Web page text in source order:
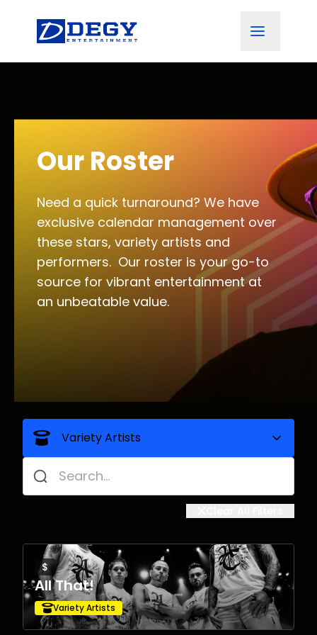
Our Roster
Need a quick turnaround? We have
exclusive calendar management over
these stars, variety artists and
performers. Our roster is your go-to
source for vibrant entertainment at
an unbeatable value.
Variety Artists
All
Dance Parties
DJs
$
All That!
Variety Artists